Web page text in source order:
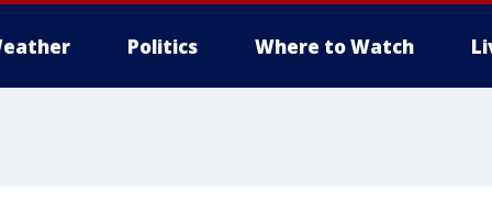
Politics Where to Watch